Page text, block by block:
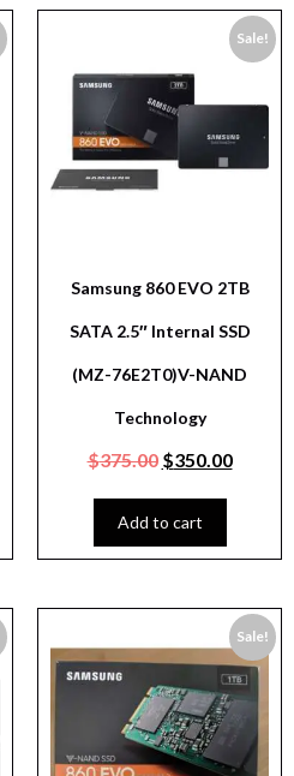
Sale!
Samsung 860 EVO 2TB
SATA 2.5″ Internal SSD
(MZ-76E2T0)V-NAND
Technology
$375.00 $350.00
Add to cart
Sale!